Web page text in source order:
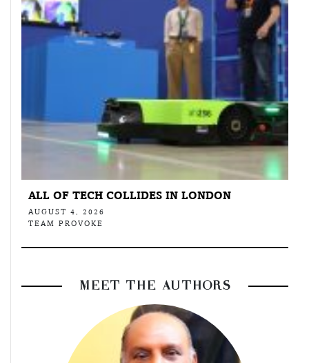
ALL OF TECH COLLIDES IN LONDON
AUGUST 4, 2026
TEAM PROVOKE
MEET THE AUTHORS